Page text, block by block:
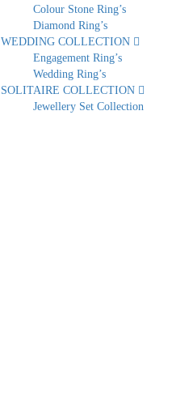
Colour Stone Ring’s
Diamond Ring’s
WEDDING COLLECTION
Engagement Ring’s
Wedding Ring’s
SOLITAIRE COLLECTION
Jewellery Set Collection